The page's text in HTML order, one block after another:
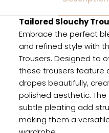
Tailored Slouchy
Embrace the perfect
and refined style with
Trousers. Designed to
these trousers feature
drapes beautifully,
polished aesthetic.
subtle pleating add
making them a